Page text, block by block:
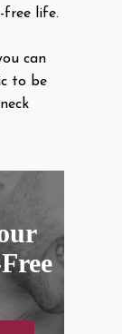
free life.
can
to be